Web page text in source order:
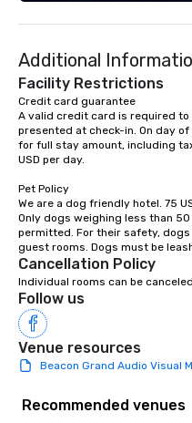
Additional
Facility Restrictions
Credit card guarantee
A valid credit card is required
presented at check-in. On day
for full stay amount, including
USD per day.
Pet Policy
We are a dog friendly hotel. 75
Only dogs weighing less than
permitted. For their safety,
Cancellation Policy
Individual rooms can be
Follow us
Venue resources
Beacon Grand Audio Visual
Recommended venues